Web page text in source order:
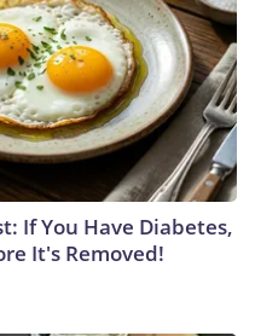
If You Have Diabetes,
It's Removed!